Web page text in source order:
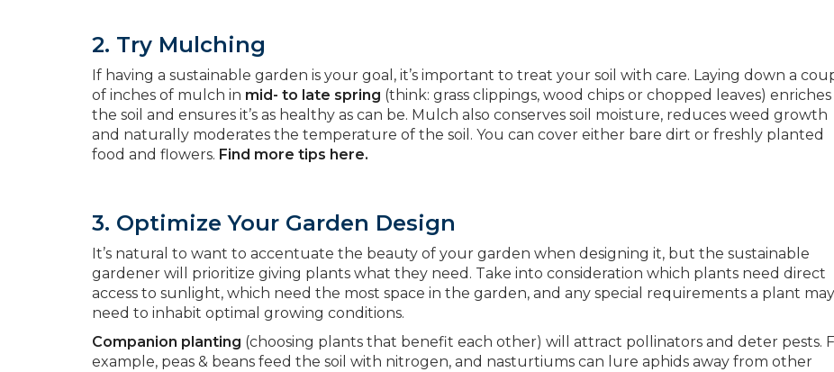
2. Try Mulching
If having a sustainable garden is your goal, it’s important to treat your soil with care. Laying down a
of inches of mulch in mid- to late spring (think: grass clippings, wood chips or chopped leaves) enriches
the soil and ensures it’s as healthy as can be. Mulch also conserves soil moisture, reduces weed growth
and naturally moderates the temperature of the soil. You can cover either bare dirt or freshly planted
food and flowers. Find more tips here.
3. Optimize Your Garden Design
It’s natural to want to accentuate the beauty of your garden when designing it, but the sustainable
gardener will prioritize giving plants what they need. Take into consideration which plants need direct
access to sunlight, which need the most space in the garden, and any special requirements a plant may
need to inhabit optimal growing conditions.
Companion planting (choosing plants that benefit each other) will attract pollinators and deter pests.
example, peas & beans feed the soil with nitrogen, and nasturtiums can lure aphids away from other